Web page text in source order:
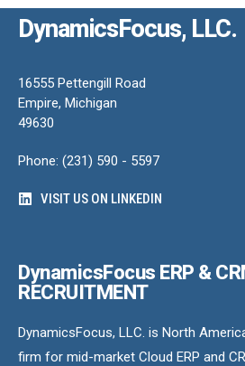
DynamicsFocus, LLC.
16555 Pettengill Road
Empire, Michigan
49630
Phone: (231) 590 - 5597
VISIT US ON LINKEDIN
DynamicsFocus ERP &
RECRUITMENT
DynamicsFocus, LLC. is North
firm for mid-market Cloud ERP and